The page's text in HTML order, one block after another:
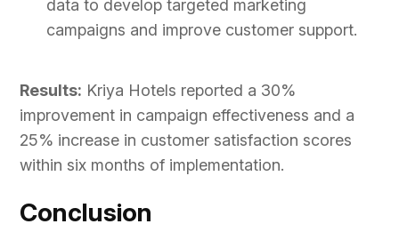
data to develop targeted marketing
campaigns and improve customer support.
Results: Kriya Hotels reported a 30%
improvement in campaign effectiveness and a
25% increase in customer satisfaction scores
within six months of implementation.
Conclusion